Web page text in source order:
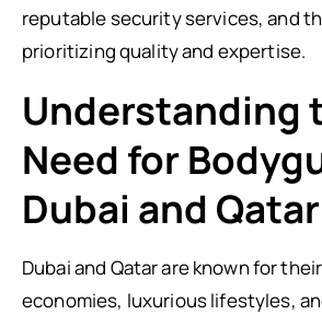
reputable security services, and
prioritizing quality and expertise.
Understanding
Need for
Dubai and Qatar
Dubai and Qatar are known for
economies, luxurious lifestyles,